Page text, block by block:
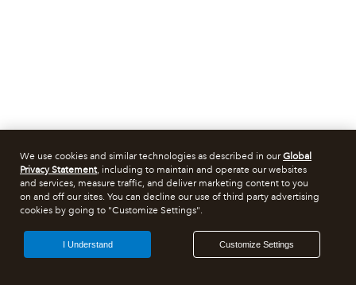
We use cookies and similar technologies as described in ourGlobal
Privacy Statement, including to maintain and operate our websites
and services, measure traffic, and deliver marketing content to you
on and off our sites. You can decline our use of third party advertising
cookies by going to "Customize Settings".
Customize Settings
I Understand